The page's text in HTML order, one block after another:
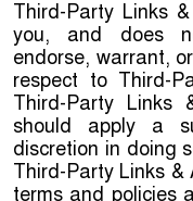
Third-Party Links
you, and does
endorse, warrant,
respect to Third-
Third-Party
should apply a
discretion in doing
Third-Party Links &
terms and policies